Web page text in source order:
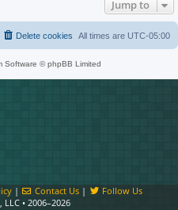
Jump to
All times are UTC-05:00
Delete cookies
Software © phpBB Limited
| Contact Us |
Follow Us
• 2006–2026